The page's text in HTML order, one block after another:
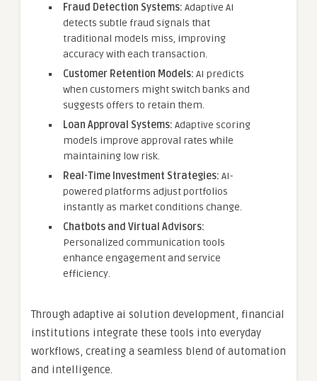
Fraud Detection Systems: Adaptive AI
detects subtle fraud signals that
traditional models miss, improving
accuracy with each transaction.
Customer Retention Models: AI predicts
when customers might switch banks and
suggests offers to retain them.
Loan Approval Systems: Adaptive scoring
models improve approval rates while
maintaining low risk.
Real-Time Investment Strategies: AI-
powered platforms adjust portfolios
instantly as market conditions change.
Chatbots and Virtual Advisors:
Personalized communication tools
enhance engagement and service
efficiency.
Through adaptive ai solution development, financial
institutions integrate these tools into everyday
workflows, creating a seamless blend of automation
and intelligence.